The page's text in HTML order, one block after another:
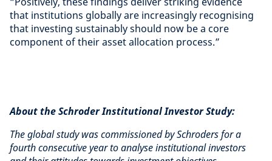
that institutions globally are increasingly recognising
that investing sustainably should now be a core
component of their asset allocation process.”
About the Schroder Institutional Investor Study:
The global study was commissioned by Schroders for a
fourth consecutive year to analyse institutional investors